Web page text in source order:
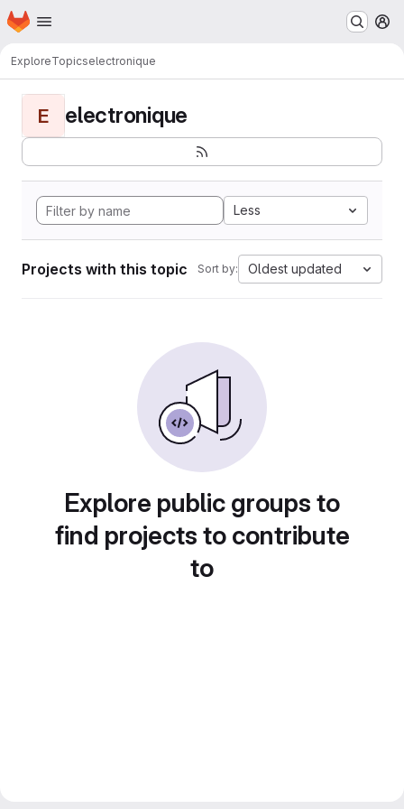
Skip to main content
Homepage
ExploreTopicselectronique
E electronique
Less
Projects with this topic Sort by: Oldest updated
Explore public groups to
find projects to contribute
to